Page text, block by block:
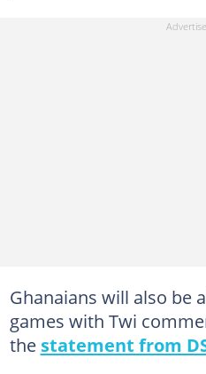
Ghanaians will also be
games with Twi
the statement from